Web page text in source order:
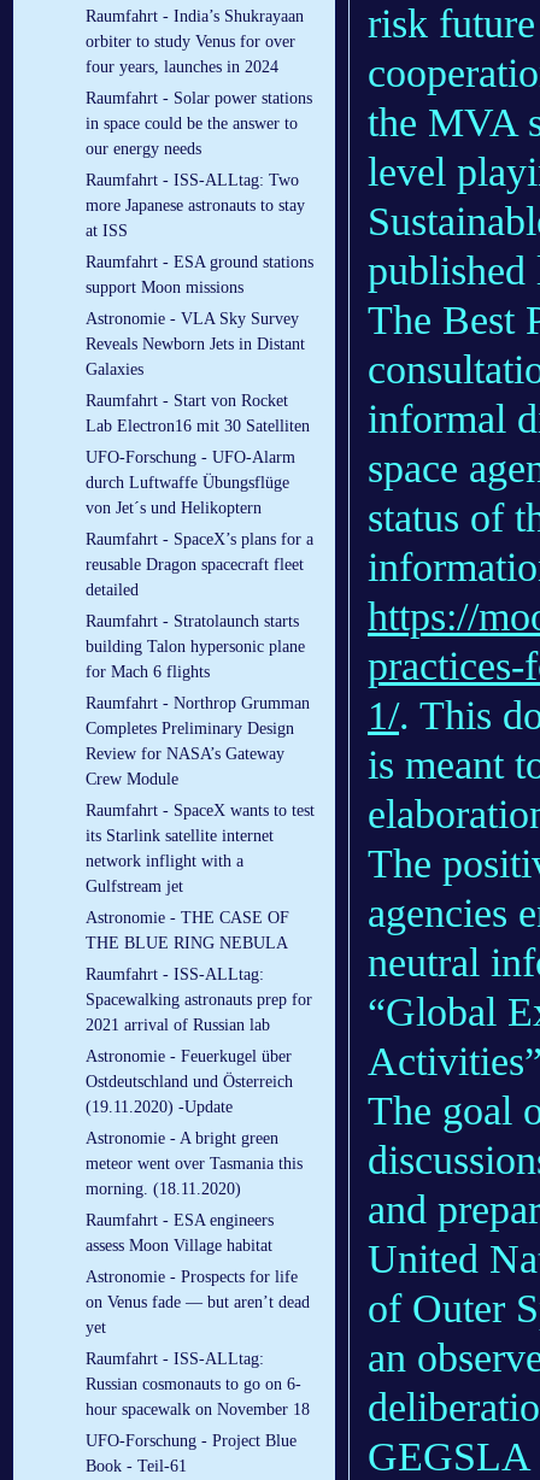
Raumfahrt - India’s Shukrayaan
orbiter to study Venus for over
four years, launches in 2024
Raumfahrt - Solar power stations
in space could be the answer to
our energy needs
Raumfahrt - ISS-ALLtag: Two
more Japanese astronauts to stay
at ISS
Raumfahrt - ESA ground stations
support Moon missions
Astronomie - VLA Sky Survey
Reveals Newborn Jets in Distant
Galaxies
Raumfahrt - Start von Rocket
Lab Electron16 mit 30 Satelliten
UFO-Forschung - UFO-Alarm
durch Luftwaffe Übungsflüge
von Jet´s und Helikoptern
Raumfahrt - SpaceX’s plans for a
reusable Dragon spacecraft fleet
detailed
Raumfahrt - Stratolaunch starts
building Talon hypersonic plane
for Mach 6 flights
Raumfahrt - Northrop Grumman
Completes Preliminary Design
Review for NASA’s Gateway
Crew Module
Raumfahrt - SpaceX wants to test
its Starlink satellite internet
network inflight with a
Gulfstream jet
Astronomie - THE CASE OF
THE BLUE RING NEBULA
Raumfahrt - ISS-ALLtag:
Spacewalking astronauts prep for
2021 arrival of Russian lab
Astronomie - Feuerkugel über
Ostdeutschland und Österreich
(19.11.2020) -Update
Astronomie - A bright green
meteor went over Tasmania this
morning. (18.11.2020)
Raumfahrt - ESA engineers
assess Moon Village habitat
Astronomie - Prospects for life
on Venus fade — but aren’t dead
yet
Raumfahrt - ISS-ALLtag:
Russian cosmonauts to go on 6-
hour spacewalk on November 18
UFO-Forschung - Project Blue
Book - Teil-61
risk
the MVA
level
published
The Best
informal
space
status of
https://
practices-
1/. This
is meant
The
agencies
neutral
“Global
The goal
and
United
of Outer
an
GEGSLA